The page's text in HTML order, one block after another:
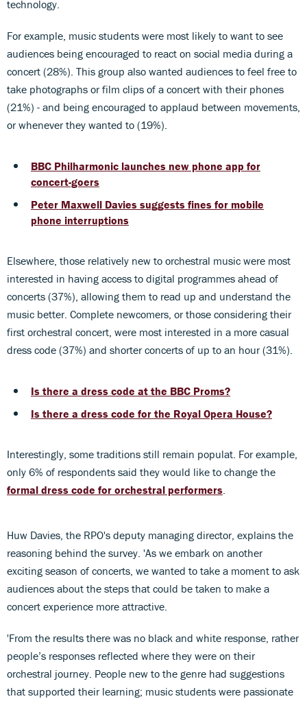
technology.
For example, music students were most likely to want to see
audiences being encouraged to react on social media during a
concert (28%). This group also wanted audiences to feel free to
take photographs or film clips of a concert with their phones
(21%) - and being encouraged to applaud between movements,
or whenever they wanted to (19%).
BBC Philharmonic launches new phone app for
concert-goers
Peter Maxwell Davies suggests fines for mobile
phone interruptions
Elsewhere, those relatively new to orchestral music were most
interested in having access to digital programmes ahead of
concerts (37%), allowing them to read up and understand the
music better. Complete newcomers, or those considering their
first orchestral concert, were most interested in a more casual
dress code (37%) and shorter concerts of up to an hour (31%).
Is there a dress code at the BBC Proms?
Is there a dress code for the Royal Opera House?
Interestingly, some traditions still remain populat. For example,
only 6% of respondents said they would like to change the
formal dress code for orchestral performers
Huw Davies, the RPO's deputy managing director, explains the
reasoning behind the survey. 'As we embark on another
exciting season of concerts, we wanted to take a moment to ask
audiences about the steps that could be taken to make a
concert experience more attractive.
'From the results there was no black and white response, rather
people’s responses reflected where they were on their
orchestral journey. People new to the genre had suggestions
that supported their learning; music students were passionate